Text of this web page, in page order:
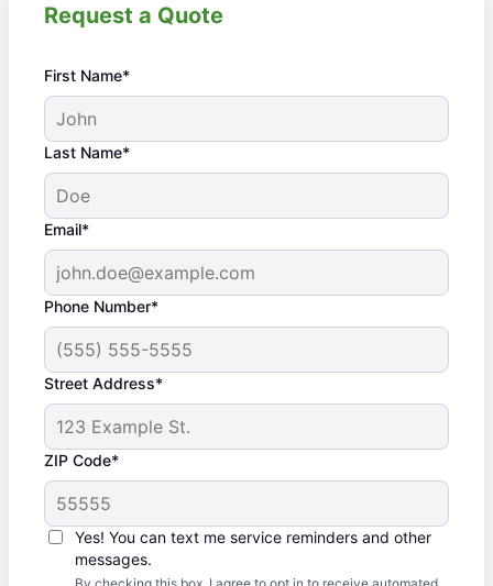
Request a Quote
First Name*
Last Name*
Email*
Phone Number*
Street Address*
ZIP Code*
Yes! You can text me service reminders and other
messages.